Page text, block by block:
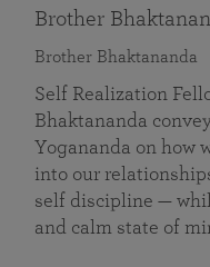
Brother
Brother Bhaktananda
Self Realization
Bhaktananda
Yogananda on how
into our
self discipline —
and calm state of